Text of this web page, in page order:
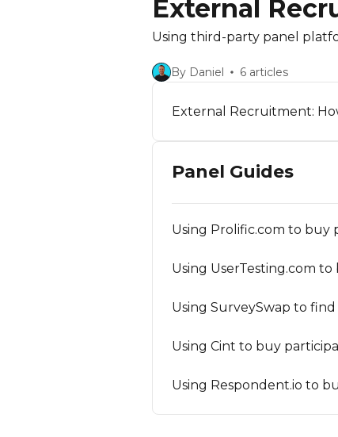
External
Using third-party panel
By Daniel 6 articles
External Recruitment:
Panel Guides
Using Prolific.com to buy
Using UserTesting.com
Using SurveySwap to
Using Cint to buy
Using Respondent.io to